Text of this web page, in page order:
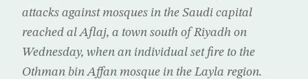
attacks against mosques in the Saudi capital
reached al Aflaj, a town south of Riyadh on
Wednesday, when an individual set fire to the
Othman bin Affan mosque in the Layla region.